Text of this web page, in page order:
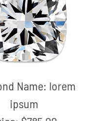
Name: lorem
ipsum